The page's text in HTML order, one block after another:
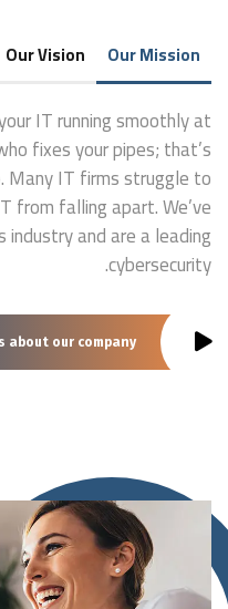
Our Mission
Our Vision
IT running smoothly at
fixes your pipes; that’s
IT firms struggle to
from falling apart. We’ve
and are a leading
cybersecurity.
about our company